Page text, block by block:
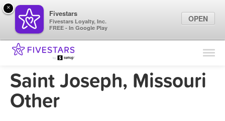
Find Locations
Marketing Tips
Saint Joseph, Missouri
Other
×
Fivestars
Fivestars Loyalty, Inc.
FREE - In Google Play
OPEN